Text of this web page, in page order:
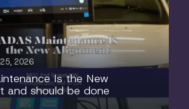
2026
Is the New
and should be done